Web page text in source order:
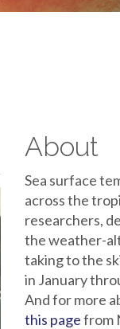
About
Sea surface
across the
researchers,
the weather-
taking to the
in January
And for more
this pagefrom